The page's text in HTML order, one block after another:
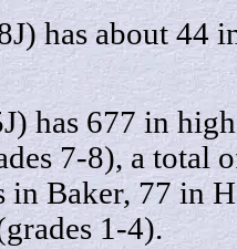
has about 44
677 in high
7-8), a total
in Baker, 77 in
1-4).